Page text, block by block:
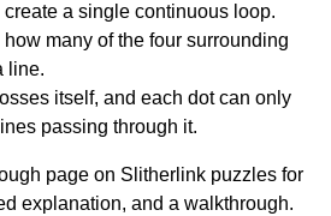
a single continuous loop.
many of the four surrounding
line.
itself, and each dot can only
passing through it.
page on Slitherlink puzzles for
explanation, and a walkthrough.